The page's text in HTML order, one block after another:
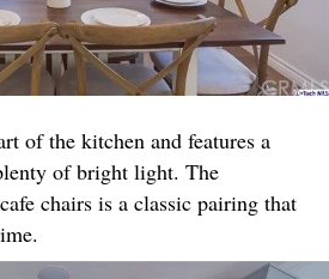
of the kitchen and features a
of bright light. The
chairs is a classic pairing that